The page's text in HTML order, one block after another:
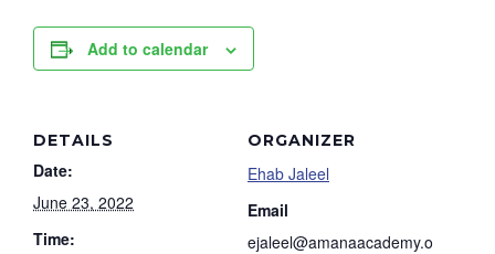
Add to calendar
DETAILS
Date:
June 23, 2022
Time:
ORGANIZER
Ehab Jaleel
Email
ejaleel@amanaacademy.o